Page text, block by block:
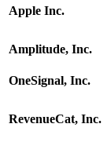
Apple Inc.
Amplitude, Inc.
OneSignal, Inc.
RevenueCat, Inc.